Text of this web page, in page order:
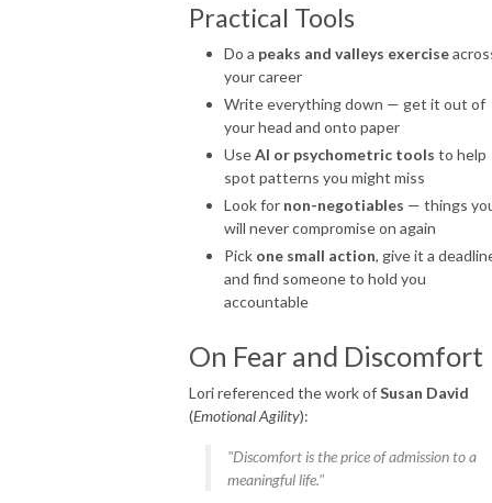
Practical Tools
Do a peaks and valleys exercise
your career
Write everything down — get it out of
your head and onto paper
UseAI or psychometric tools to help
spot patterns you might miss
Look for non-negotiables — things
will never compromise on again
Pick one small action, give it a
and find someone to hold you
accountable
On Fear and Discomfort
Lori referenced the work ofSusan David
(Emotional Agility):
"Discomfort is the price of admission to a
meaningful life."